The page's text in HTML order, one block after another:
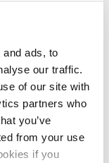
ads, to
our traffic.
of our site with
partners who
you’ve
from your use
if you